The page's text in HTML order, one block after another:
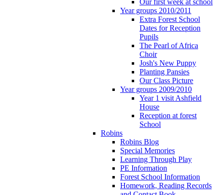
Year groups 2010/2011
Extra Forest School
Dates for Reception
Pupils
The Pearl of Africa
Choir
Josh's New Puppy
Planting Pansies
Our Class Picture
Year groups 2009/2010
Year 1 visit Ashfield
House
Reception at forest
School
Robins
Robins Blog
Special Memories
Learning Through Play
PE Information
Forest School Information
Homework, Reading Records